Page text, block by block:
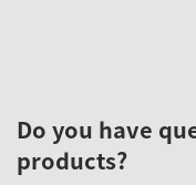
Do you have
products?